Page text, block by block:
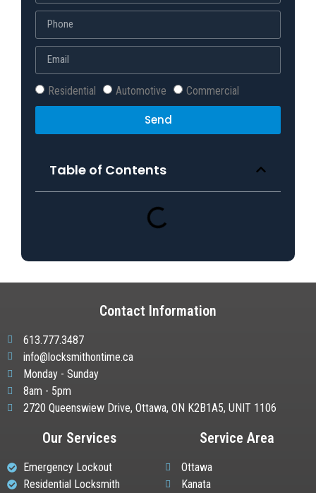
Residential Automotive Commercial
Send
Table of Contents
Contact Information
613.777.3487
info@locksmithontime.ca
Monday - Sunday
8am - 5pm
2720 Queenswiew Drive, Ottawa, ON K2B1A5, UNIT 1106
Our Services
Emergency Lockout
Residential Locksmith
Service Area
Ottawa
Kanata